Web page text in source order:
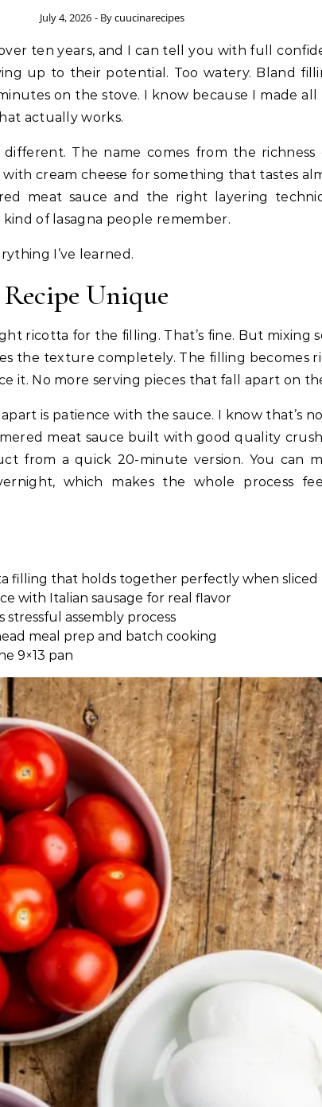
July 4, 2026 - Bycuucinarecipes
up to their potential. Too watery. Bland
on the stove. I know because I made all
actually works.
different. The name comes from the
cream cheese for something that tastes
meat sauce and the right layering
of lasagna people remember.
I’ve learned.
Unique
ricotta for the filling. That’s fine. But mixing
the texture completely. The filling becomes
it. No more serving pieces that fall apart on
is patience with the sauce. I know that’s
meat sauce built with good quality
from a quick 20-minute version. You can
which makes the whole process
filling that holds together perfectly when sliced
with Italian sausage for real flavor
stressful assembly process
meal prep and batch cooking
9×13 pan